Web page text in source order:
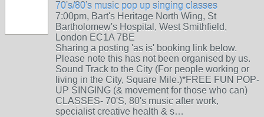
70's/80's music pop up singing classes
7:00pm, Bart's Heritage North Wing, St
Bartholomew's Hospital, West Smithfield,
London EC1A 7BE
Sharing a posting 'as is' booking link below.
Please note this has not been organised by us.
Sound Track to the City (For people working or
living in the City, Square Mile.)*FREE FUN POP-
UP SINGING (& movement for those who can)
CLASSES- 70'S, 80's music after work,
specialist creative health & s…